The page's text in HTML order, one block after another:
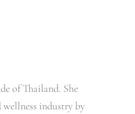
of Thailand. She
industry by